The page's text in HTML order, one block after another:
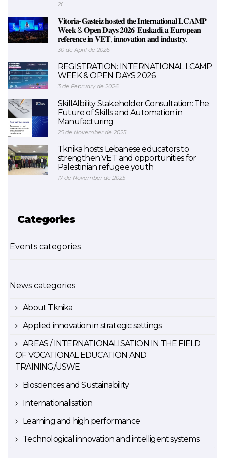
2026
𝐕𝐢𝐭𝐨𝐫𝐢𝐚-𝐆𝐚𝐬𝐭𝐞𝐢𝐳 𝐡𝐨𝐬𝐭𝐞𝐝 𝐭𝐡𝐞 𝐈𝐧𝐭𝐞𝐫𝐧𝐚𝐭𝐢𝐨𝐧𝐚𝐥 𝐋𝐂𝐀𝐌𝐏
𝐖𝐞𝐞𝐤 & 𝐎𝐩𝐞𝐧 𝐃𝐚𝐲𝐬 𝟐𝟎𝟐𝟔: 𝐄𝐮𝐬𝐤𝐚𝐝𝐢, 𝐚 𝐄𝐮𝐫𝐨𝐩𝐞𝐚𝐧
𝐫𝐞𝐟𝐞𝐫𝐞𝐧𝐜𝐞 𝐢𝐧 𝐕𝐄𝐓, 𝐢𝐧𝐧𝐨𝐯𝐚𝐭𝐢𝐨𝐧 𝐚𝐧𝐝 𝐢𝐧𝐝𝐮𝐬𝐭𝐫𝐲.
30 de April de 2026
REGISTRATION: INTERNATIONAL LCAMP
WEEK & OPEN DAYS 2026
3 de February de 2026
SkillAIbility Stakeholder Consultation: The
Future of Skills and Automation in
Manufacturing
25 de November de 2025
Tknika hosts Lebanese educators to
strengthen VET and opportunities for
Palestinian refugee youth
17 de November de 2025
Categories
Events categories
News categories
About Tknika
Applied innovation in strategic settings
AREAS / INTERNATIONALISATION IN THE FIELD
OF VOCATIONAL EDUCATION AND
TRAINING/USWE
Biosciences and Sustainability
Internationalisation
Learning and high performance
Technological innovation and intelligent systems